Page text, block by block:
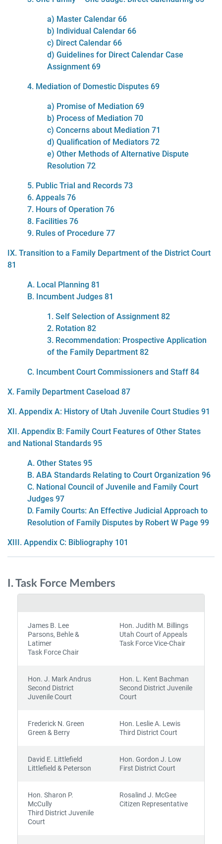
a) Master Calendar 66
b) Individual Calendar 66
c) Direct Calendar 66
d) Guidelines for Direct Calendar Case
Assignment 69
4. Mediation of Domestic Disputes 69
a) Promise of Mediation 69
b) Process of Mediation 70
c) Concerns about Mediation 71
d) Qualification of Mediators 72
e) Other Methods of Alternative Dispute
Resolution 72
5. Public Trial and Records 73
6. Appeals 76
7. Hours of Operation 76
8. Facilities 76
9. Rules of Procedure 77
IX. Transition to a Family Department of the District Court
81
A. Local Planning 81
B. Incumbent Judges 81
1. Self Selection of Assignment 82
2. Rotation 82
3. Recommendation: Prospective Application
of the Family Department 82
C. Incumbent Court Commissioners and Staff 84
X. Family Department Caseload 87
XI. Appendix A: History of Utah Juvenile Court Studies 91
XII. Appendix B: Family Court Features of Other States
and National Standards 95
A. Other States 95
B. ABA Standards Relating to Court Organization 96
C. National Council of Juvenile and Family Court
Judges 97
D. Family Courts: An Effective Judicial Approach to
Resolution of Family Disputes by Robert W Page 99
XIII. Appendix C: Bibliography 101
I. Task Force Members
James B. Lee
Parsons, Behle &
Latimer
Task Force Chair
Hon. Judith M. Billings
Utah Court of Appeals
Task Force Vice-Chair
Hon. J. Mark Andrus
Second District
Juvenile Court
Hon. L. Kent Bachman
Second District Juvenile
Court
Frederick N. Green
Green & Berry
Hon. Leslie A. Lewis
Third District Court
David E. Littlefield
Littlefield & Peterson
Hon. Gordon J. Low
First District Court
Hon. Sharon P.
McCully
Third District Juvenile
Court
Rosalind J. McGee
Citizen Representative